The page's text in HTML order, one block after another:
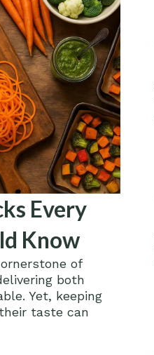
Every
Know
of
both
Yet, keeping
taste can